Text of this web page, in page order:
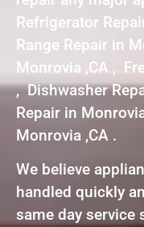
Refrigerator
Range Repair in
Monrovia ,CA ,
, Dishwasher
Repair in
Monrovia ,CA .
We believe
handled quickly
same day service